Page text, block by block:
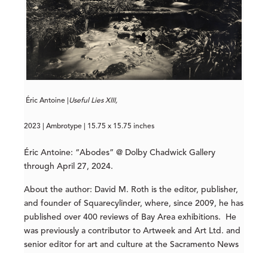
Éric Antoine | Useful Lies XIII,
2023 | Ambrotype | 15.75 x 15.75 inches
Éric Antoine: “Abodes” @ Dolby Chadwick Gallery
through April 27, 2024.
About the author: David M. Roth is the editor, publisher,
and founder of Squarecylinder, where, since 2009, he has
published over 400 reviews of Bay Area exhibitions. He
was previously a contributor to Artweek and Art Ltd. and
senior editor for art and culture at the Sacramento News